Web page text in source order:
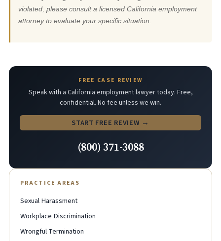
violated, please consult a licensed California employment
attorney to evaluate your specific situation.
FREE CASE REVIEW
Speak with a California employment lawyer today. Free,
confidential. No fee unless we win.
START FREE REVIEW →
(800) 371-3088
PRACTICE AREAS
Sexual Harassment
Workplace Discrimination
Wrongful Termination